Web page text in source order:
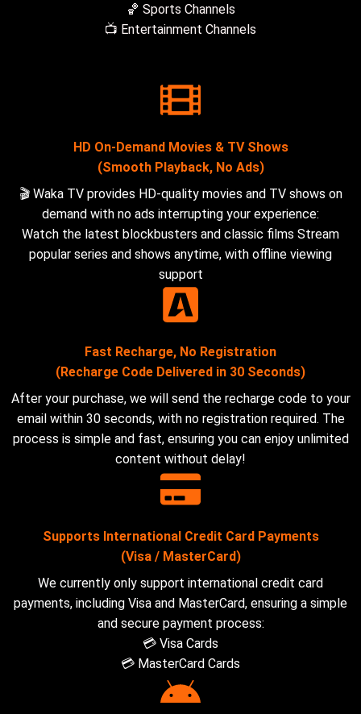
🏀 Sports Channels
📺 Entertainment Channels
HD On-Demand Movies & TV Shows
(Smooth Playback, No Ads)
🎬 Waka TV provides HD-quality movies and TV shows on
demand with no ads interrupting your experience:
Watch the latest blockbusters and classic films Stream
popular series and shows anytime, with offline viewing
support
Fast Recharge, No Registration
(Recharge Code Delivered in 30 Seconds)
After your purchase, we will send the recharge code to your
email within 30 seconds, with no registration required. The
process is simple and fast, ensuring you can enjoy unlimited
content without delay!
Supports International Credit Card Payments
(Visa / MasterCard)
We currently only support international credit card
payments, including Visa and MasterCard, ensuring a simple
and secure payment process:
💳 Visa Cards
💳 MasterCard Cards